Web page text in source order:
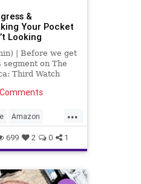
Poll
Riot
Twitter
USCapitol
&
Your Pocket
Looking
| Before we get
on The
Third Watch
the featured
today titled,
Cares About Your
...
Amazon
Congress
ElonMusk
699 2 0 1